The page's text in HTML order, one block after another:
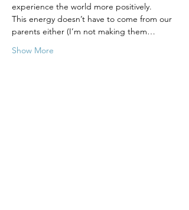
experience the world more positively.
This energy doesn’t have to come from our
parents either (I’m not making them…
Show More